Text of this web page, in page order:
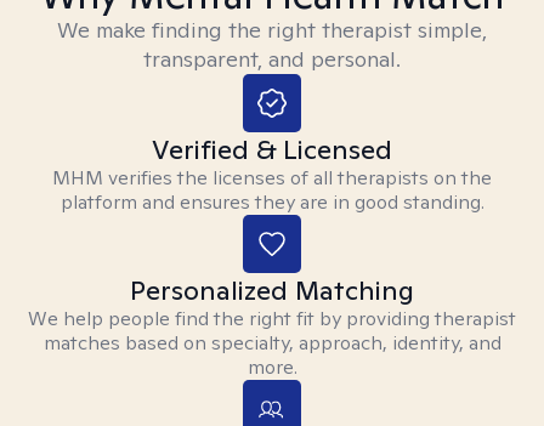
We make finding the right therapist simple,
transparent, and personal.
Verified & Licensed
MHM verifies the licenses of all therapists on the
platform and ensures they are in good standing.
Personalized Matching
We help people find the right fit by providing therapist
matches based on specialty, approach, identity, and
more.